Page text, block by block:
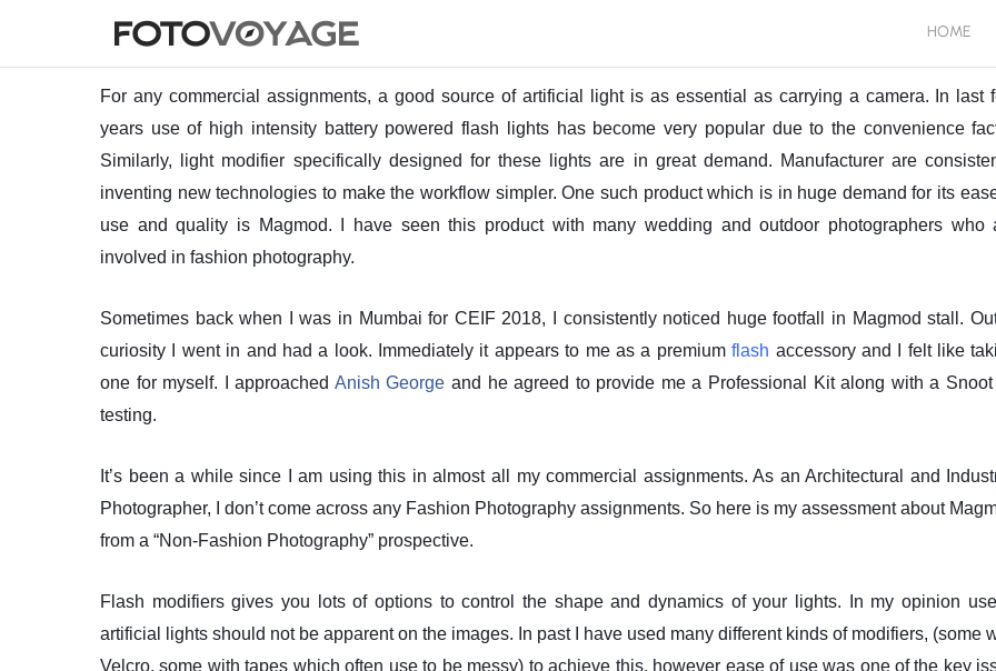
HOME
For any commercial assignments, a good source of artificial light is as essential as carrying a camera. In last
years use of high intensity battery powered flash lights has become very popular due to the convenience
Similarly, light modifier specifically designed for these lights are in great demand. Manufacturer are
inventing new technologies to make the workflow simpler. One such product which is in huge demand for its
use and quality is Magmod. I have seen this product with many wedding and outdoor photographers who
involved in fashion photography.
Sometimes back when I was in Mumbai for CEIF 2018, I consistently noticed huge footfall in Magmod stall.
curiosity I went in and had a look. Immediately it appears to me as a premiumflash accessory and I felt like
one for myself. I approached Anish George and he agreed to provide me a Professional Kit along with a Snoot
testing.
It’s been a while since I am using this in almost all my commercial assignments. As an Architectural and
Photographer, I don’t come across any Fashion Photography assignments. So here is my assessment about
from a “Non-Fashion Photography” prospective.
Flash modifiers gives you lots of options to control the shape and dynamics of your lights. In my opinion
artificial lights should not be apparent on the images. In past I have used many different kinds of modifiers, (some
Velcro, some with tapes which often use to be messy) to achieve this, however ease of use was one of the key